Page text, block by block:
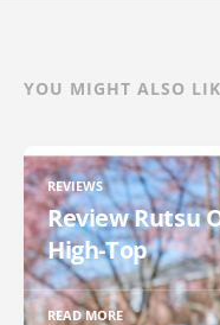
YOU MIGHT ALSO
REVIEWS
Review Rutsu
High-Top
READ MORE